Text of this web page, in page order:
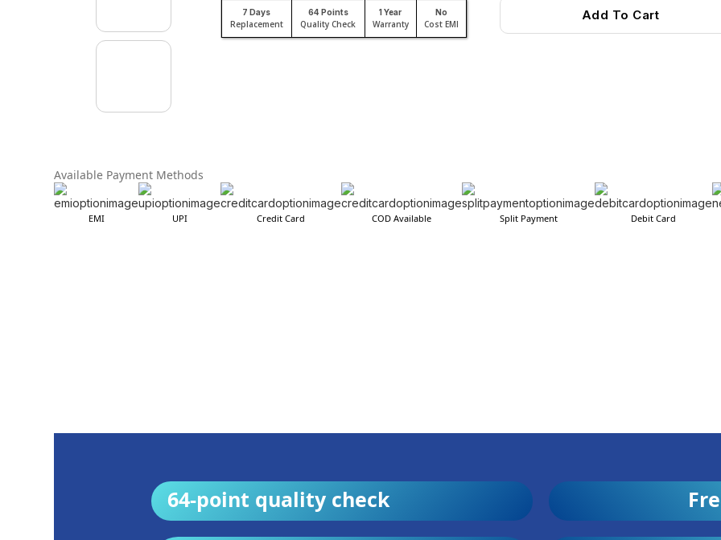
7 Days
Replacement
64 Points
Quality Check
1 Year
Warranty
No
Cost EMI
Add To Cart
Available Payment Methods
EMI UPI Credit Card COD Available Split Payment Debit Card
64-point quality check